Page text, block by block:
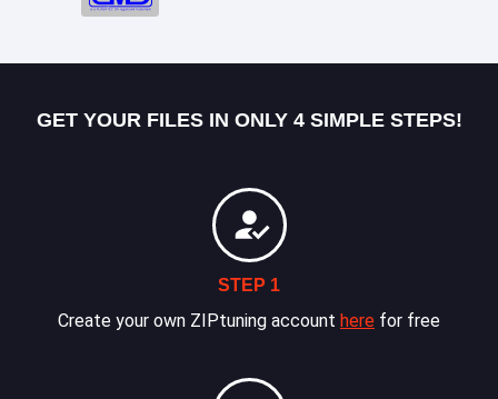
GET YOUR FILES IN ONLY 4 SIMPLE STEPS!
STEP 1
Create your own ZIPtuning account here for free